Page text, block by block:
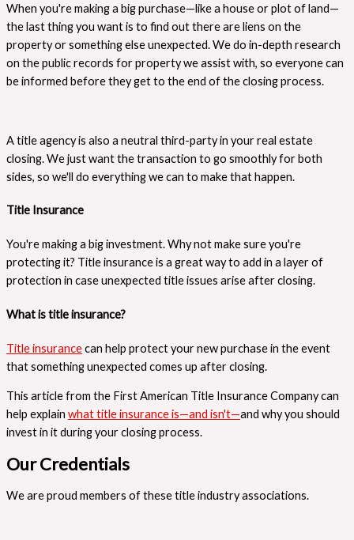
When you're making a big purchase—like a house or plot of land—
the last thing you want is to find out there are liens on the
property or something else unexpected. We do in-depth research
on the public records for property we assist with, so everyone can
be informed before they get to the end of the closing process.
A title agency is also a neutral third-party in your real estate
closing. We just want the transaction to go smoothly for both
sides, so we'll do everything we can to make that happen.
Title Insurance
You're making a big investment. Why not make sure you're
protecting it? Title insurance is a great way to add in a layer of
protection in case unexpected title issues arise after closing.
What is title insurance?
Title insurancecan help protect your new purchase in the event
that something unexpected comes up after closing.
This article from the First American Title Insurance Company can
help explain what title insurance is—and isn't—and why you should
invest in it during your closing process.
Our Credentials
We are proud members of these title industry associations.